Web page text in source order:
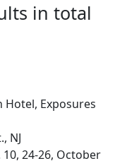
in total
Hotel, Exposures
NJ
24-26, October